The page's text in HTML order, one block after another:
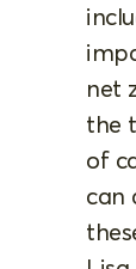
net
the
of
can